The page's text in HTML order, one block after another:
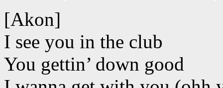
[Akon]
I see you in the club
You gettin’ down good